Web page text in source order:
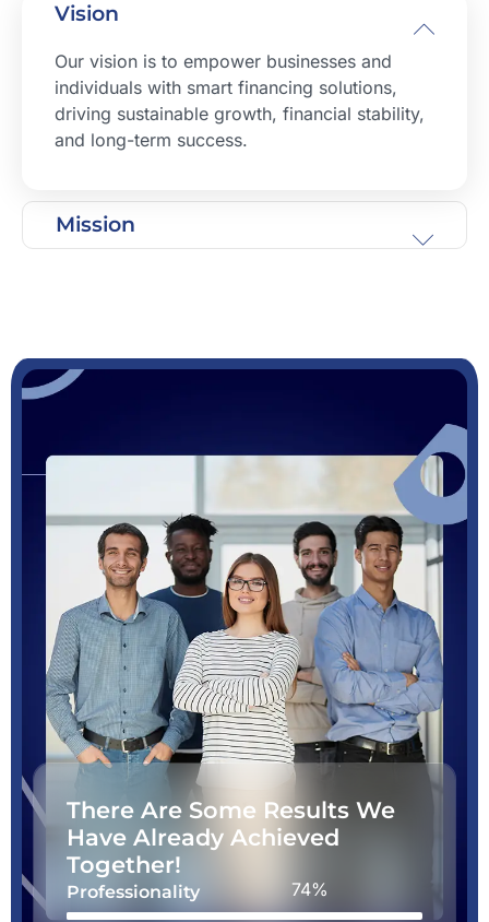
Vision
Our vision is to empower businesses and
individuals with smart financing solutions,
driving sustainable growth, financial stability,
and long-term success.
Mission
There Are Some Results We
Have Already Achieved
Together!
Professionality